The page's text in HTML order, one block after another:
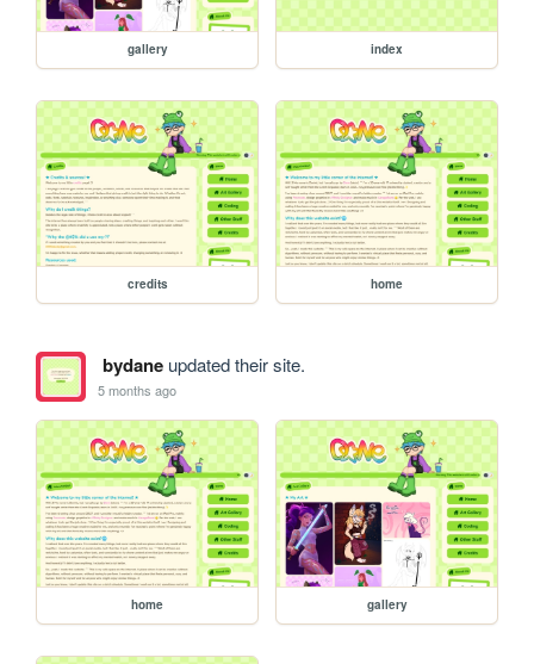
gallery index
credits home
bydaneupdated their site.
5 months ago
home gallery